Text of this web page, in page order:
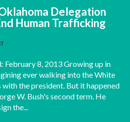
Delegation
Human Trafficking
February 8, 2013 Growing up in
ever walking into the White
with the president. But it happened
W. Bush's second term. He
the...